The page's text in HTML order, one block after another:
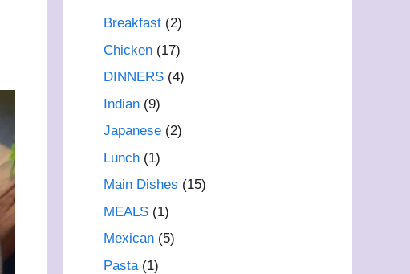
Breakfast (2)
Chicken (17)
DINNERS (4)
Indian (9)
Japanese (2)
Lunch (1)
Main Dishes (15)
MEALS (1)
Mexican (5)
Pasta (1)